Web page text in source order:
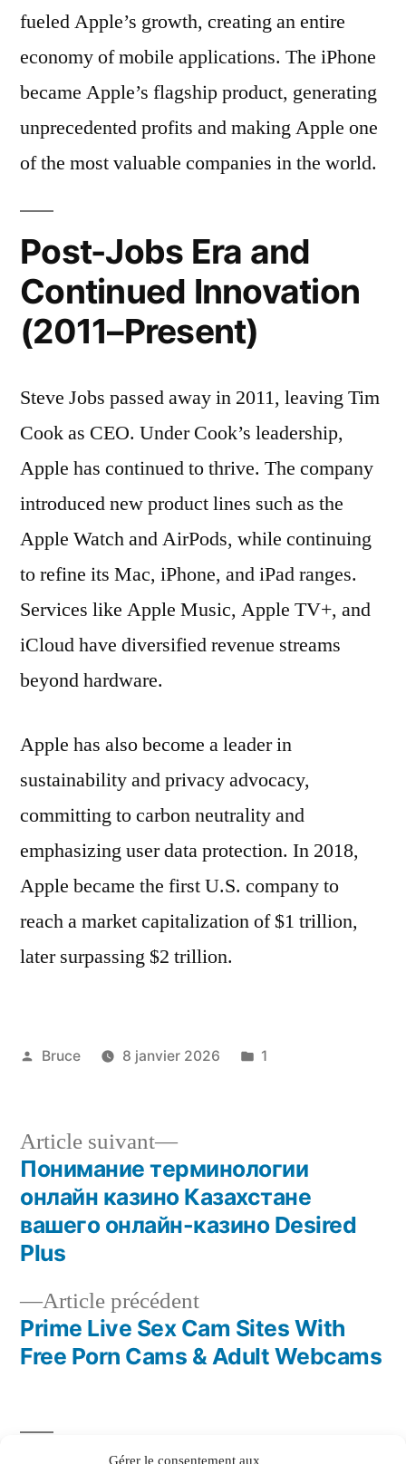
fueled Apple’s growth, creating an entire
economy of mobile applications. The iPhone
became Apple’s flagship product, generating
unprecedented profits and making Apple one
of the most valuable companies in the world.
Post-Jobs Era and
Continued Innovation
(2011–Present)
Steve Jobs passed away in 2011, leaving Tim
Cook as CEO. Under Cook’s leadership,
Apple has continued to thrive. The company
introduced new product lines such as the
Apple Watch and AirPods, while continuing
to refine its Mac, iPhone, and iPad ranges.
Services like Apple Music, Apple TV+, and
iCloud have diversified revenue streams
beyond hardware.
Apple has also become a leader in
sustainability and privacy advocacy,
committing to carbon neutrality and
emphasizing user data protection. In 2018,
Apple became the first U.S. company to
reach a market capitalization of $1 trillion,
later surpassing $2 trillion.
Bruce 8 janvier 2026 1
Article précédent
Prime Live Sex Cam Sites With
Free Porn Cams & Adult Webcams
Article suivant
Понимание терминологии
онлайн казино Казахстане
вашего онлайн-казино Desired
Plus